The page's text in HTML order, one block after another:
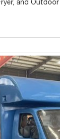
and